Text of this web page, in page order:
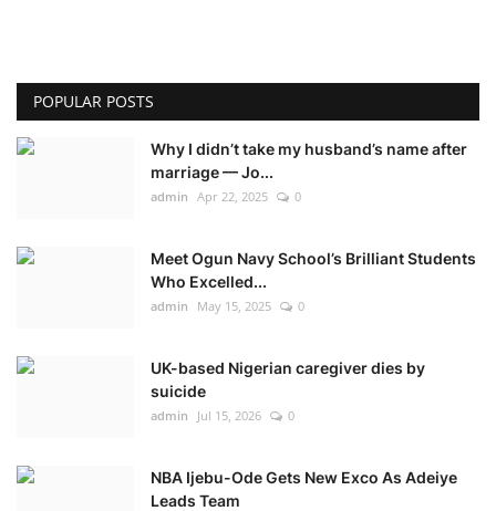
POPULAR POSTS
Why I didn’t take my husband’s name after
marriage — Jo...
admin Apr 22, 2025 0
Meet Ogun Navy School’s Brilliant Students
Who Excelled...
admin May 15, 2025 0
UK-based Nigerian caregiver dies by
suicide
admin Jul 15, 2026 0
NBA Ijebu-Ode Gets New Exco As Adeiye
Leads Team